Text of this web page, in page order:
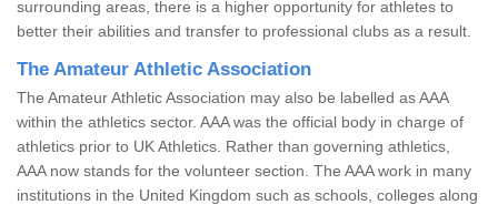
surrounding areas, there is a higher opportunity for athletes to
better their abilities and transfer to professional clubs as a result.
The Amateur Athletic Association
The Amateur Athletic Association may also be labelled as AAA
within the athletics sector. AAA was the official body in charge of
athletics prior to UK Athletics. Rather than governing athletics,
AAA now stands for the volunteer section. The AAA work in many
institutions in the United Kingdom such as schools, colleges along